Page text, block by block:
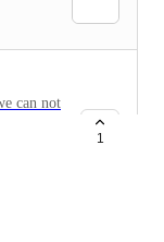
can not
bottom
there
add it
1